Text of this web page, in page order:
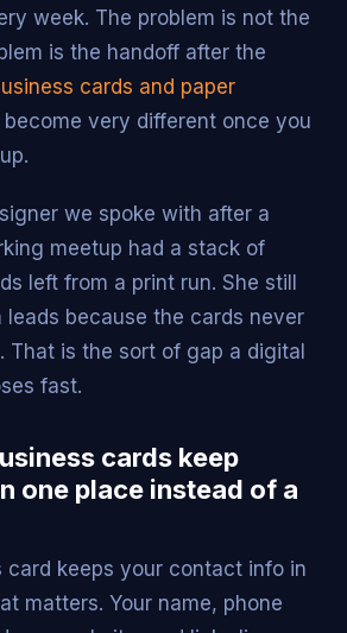
week. The problem is not the
is the handoff after the
cards and paper
become very different once you
we spoke with after a
meetup had a stack of
left from a print run. She still
leads because the cards never
That is the sort of gap a digital
fast.
cards keep
one place instead of a
card keeps your contact info in
matters. Your name, phone